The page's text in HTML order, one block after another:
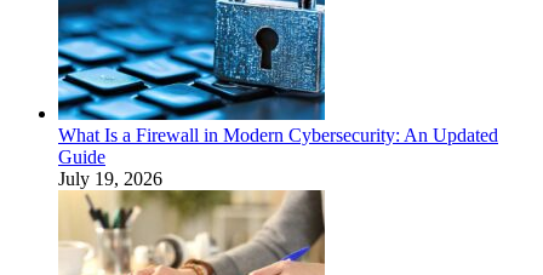
What Is a Firewall in Modern Cybersecurity: An Updated
Guide
July 19, 2026